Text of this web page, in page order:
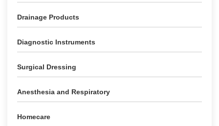
Drainage Products
Diagnostic Instruments
Surgical Dressing
Anesthesia and Respiratory
Homecare